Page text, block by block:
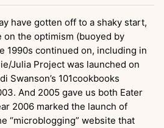
have gotten off to a shaky start,
on the optimism (buoyed by
1990s continued on, including in
Julia Project was launched on
Swanson’s 101cookbooks
And 2005 gave us both Eater
2006 marked the launch of
“microblogging” website that